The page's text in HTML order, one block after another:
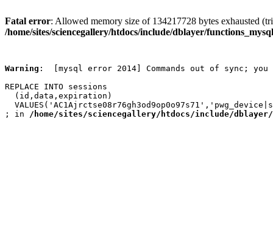
Fatal error: Allowed memory size of 134217728 bytes exhausted
/home/sites/sciencegallery/htdocs/include/dblayer/
Warning :  [mysql error 2014] Commands out of sync; you
REPLACE INTO sessions
  (id,data,expiration)
; in /home/sites/sciencegallery/htdocs/include/